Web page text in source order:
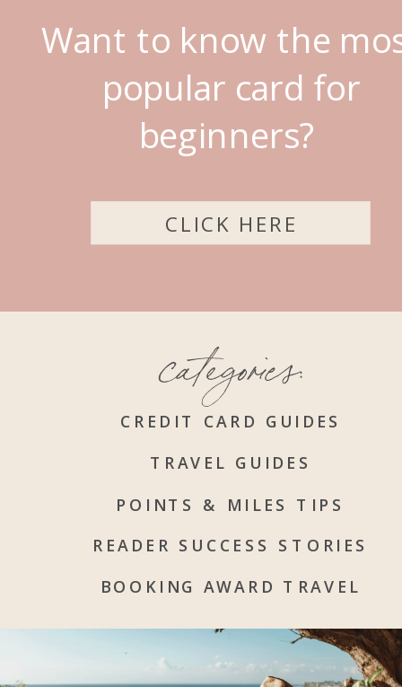
Want to know the
popular card for
beginners?
CLICK HERE
CREDIT CARD GUIDES
BOOKING AWARD TRAVEL
POINTS & MILES TIPS
TRAVEL GUIDES
READER SUCCESS STORIES
categories: